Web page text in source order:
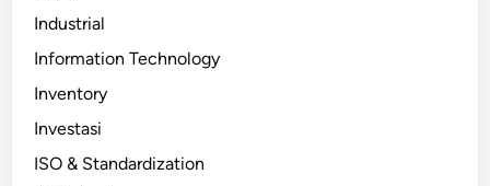
Industrial
Information Technology
Inventory
Investasi
ISO & Standardization